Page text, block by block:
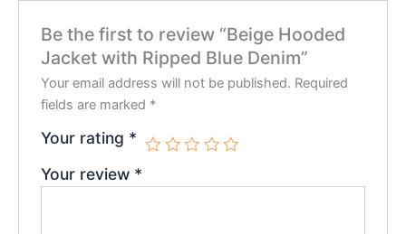
Be the first to review “Beige Hooded
Jacket with Ripped Blue Denim”
Your email address will not be published. Required
fields are marked *
Your rating *
Your review *